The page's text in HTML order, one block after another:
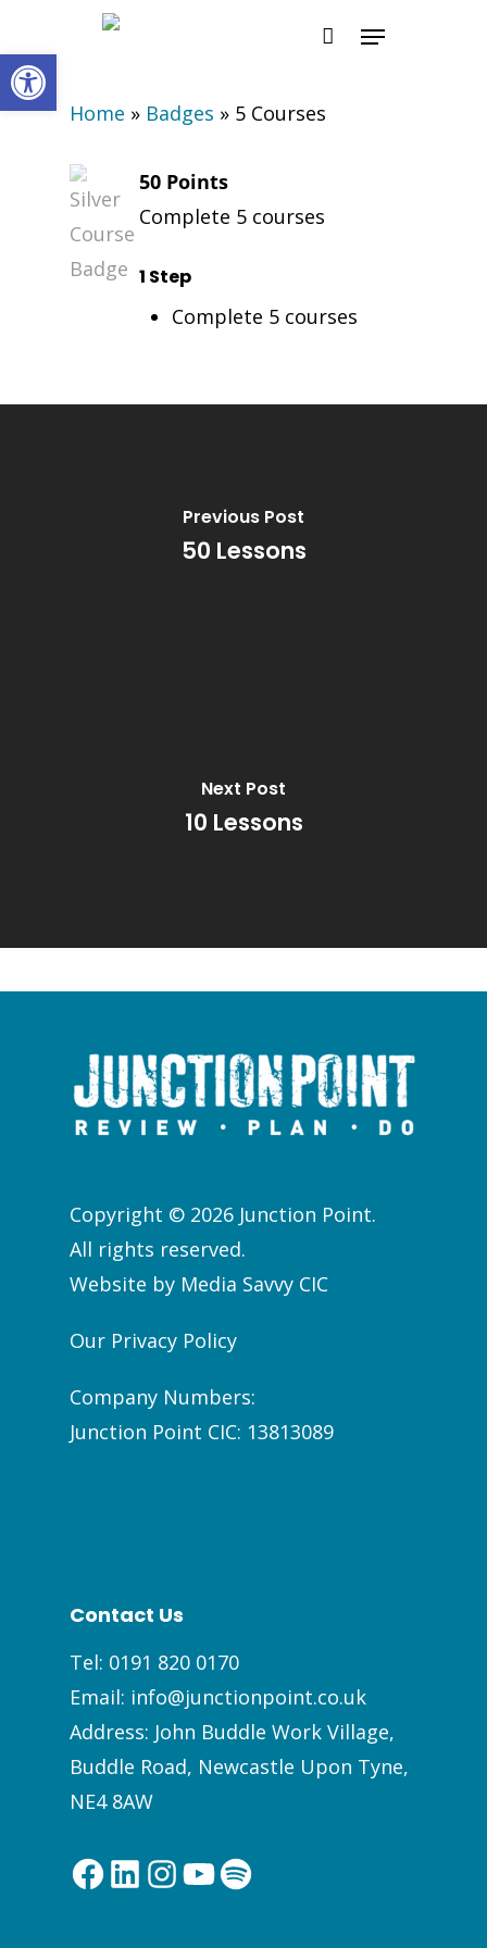
to
main
content
Menu
Home » Badges » 5 Courses
50 Points
Complete 5 courses
1 Step
Complete 5 courses
Previous Post
50 Lessons
Next Post
10 Lessons
Copyright © 2026 Junction Point.
All rights reserved.
Website by Media Savvy CIC
Our Privacy Policy
Company Numbers:
Junction Point CIC: 13813089
Contact Us
Tel: 0191 820 0170
Email: info@junctionpoint.co.uk
Address: John Buddle Work Village,
Buddle Road, Newcastle Upon Tyne,
NE4 8AW
Facebook
LinkedIn
Instagram
YouTube
Open toolbar